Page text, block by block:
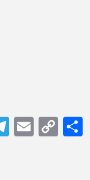
Telegram
Email
Copy